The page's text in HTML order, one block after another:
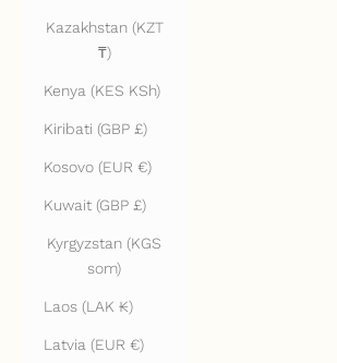
Kazakhstan (KZT
₸)
Kenya (KES KSh)
Kiribati (GBP £)
Kosovo (EUR €)
Kuwait (GBP £)
Kyrgyzstan (KGS
som)
Laos (LAK ₭)
Latvia (EUR €)